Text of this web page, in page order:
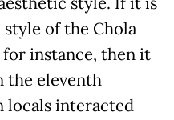
of the Chola
instance, then it
the eleventh
locals interacted